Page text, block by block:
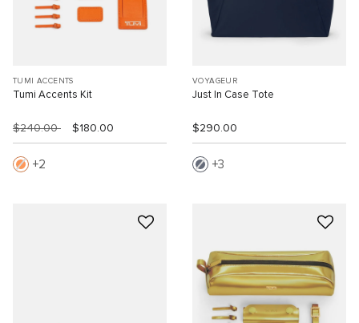
TUMI ACCENTS
Tumi Accents Kit
$240.00 $180.00
2
VOYAGEUR
Just In Case Tote
$290.00
3